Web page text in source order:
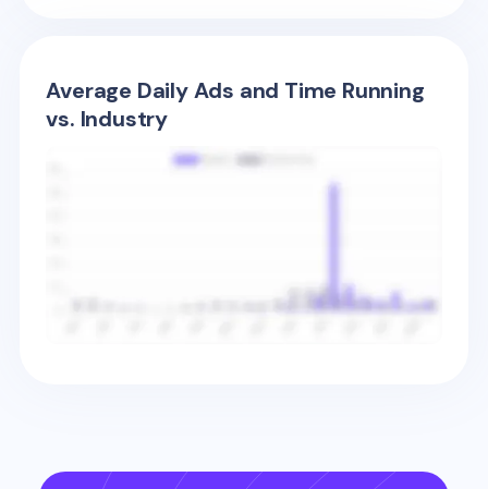
Average Daily Ads and Time Running
vs. Industry